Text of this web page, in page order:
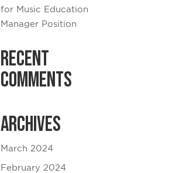
for Music Education
Manager Position
Recent
Comments
Archives
March 2024
February 2024